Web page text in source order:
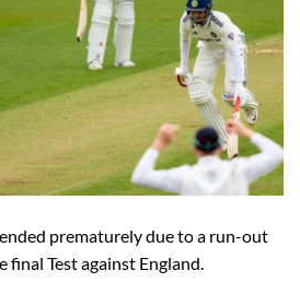
prematurely due to a run-out
Test against England.